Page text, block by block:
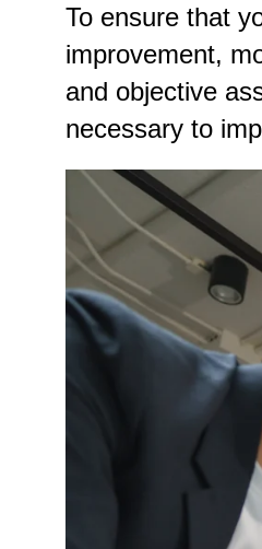
To ensure that
improvement,
and objective
necessary to